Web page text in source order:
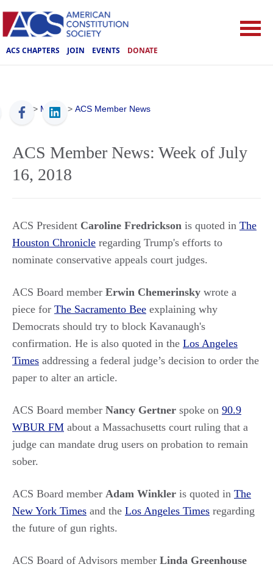
ACS CHAPTERS JOIN EVENTS DONATE
ACS > Media > ACS Member News
ACS Member News: Week of July
16, 2018
ACS President Caroline Fredrickson is quoted in The
Houston Chronicle regarding Trump's efforts to
nominate conservative appeals court judges.
ACS Board member Erwin Chemerinsky wrote a
piece for The Sacramento Bee explaining why
Democrats should try to block Kavanaugh's
confirmation. He is also quoted in the Los Angeles
Times addressing a federal judge’s decision to order the
paper to alter an article.
ACS Board member Nancy Gertner spoke on 90.9
WBUR FM about a Massachusetts court ruling that a
judge can mandate drug users on probation to remain
sober.
ACS Board member Adam Winkler is quoted in The
New York Times and the Los Angeles Times regarding
the future of gun rights.
ACS Board of Advisors member Linda Greenhouse